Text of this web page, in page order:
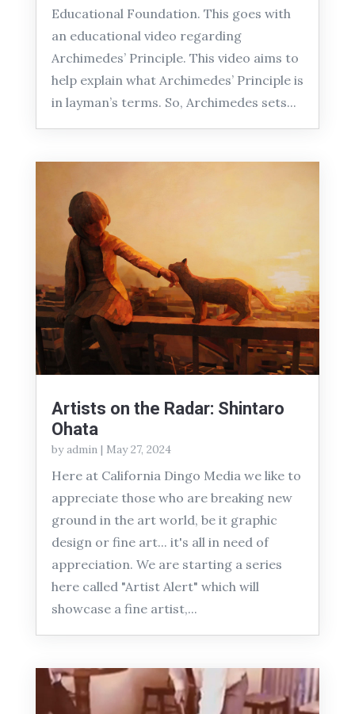
Educational Foundation. This goes with
an educational video regarding
Archimedes’ Principle. This video aims to
help explain what Archimedes’ Principle is
in layman’s terms. So, Archimedes sets...
Artists on the Radar: Shintaro
Ohata
byadmin| May 27, 2024
Here at California Dingo Media we like to
appreciate those who are breaking new
ground in the art world, be it graphic
design or fine art... it's all in need of
appreciation. We are starting a series
here called "Artist Alert" which will
showcase a fine artist,...